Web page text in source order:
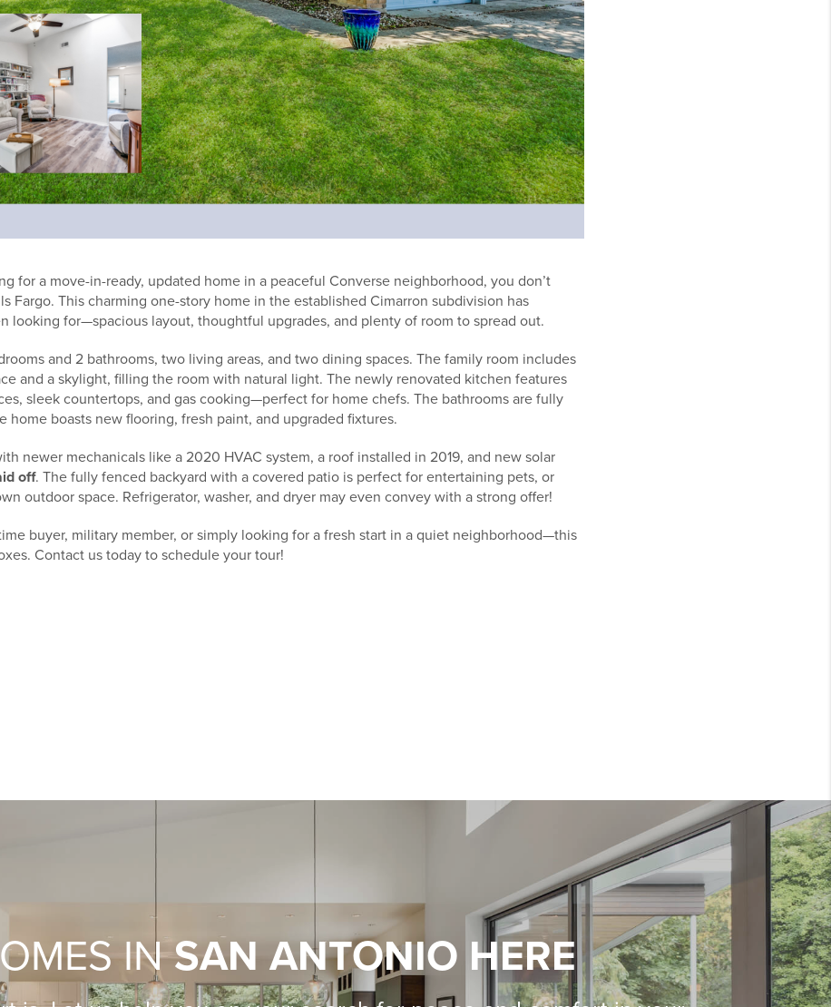
for a move-in-ready, updated home in a peaceful Converse neighborhood, you don’t
Fargo. This charming one-story home in the established Cimarron subdivision has
looking for—spacious layout, thoughtful upgrades, and plenty of room to spread out.
and 2 bathrooms, two living areas, and two dining spaces. The family room includes
and a skylight, filling the room with natural light. The newly renovated kitchen features
sleek countertops, and gas cooking—perfect for home chefs. The bathrooms are fully
home boasts new flooring, fresh paint, and upgraded fixtures.
newer mechanicals like a 2020 HVAC system, a roof installed in 2019, and new solar
off. The fully fenced backyard with a covered patio is perfect for entertaining pets, or
outdoor space. Refrigerator, washer, and dryer may even convey with a strong offer!
buyer, military member, or simply looking for a fresh start in a quiet neighborhood—this
Contact us today to schedule your tour!
INSAN ANTONIO HERE